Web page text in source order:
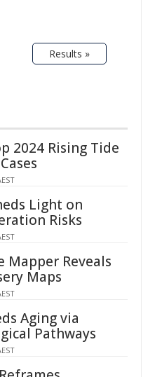
Results »
2024 Rising Tide
Light on
Risks
Mapper Reveals
Maps
Aging via
Pathways